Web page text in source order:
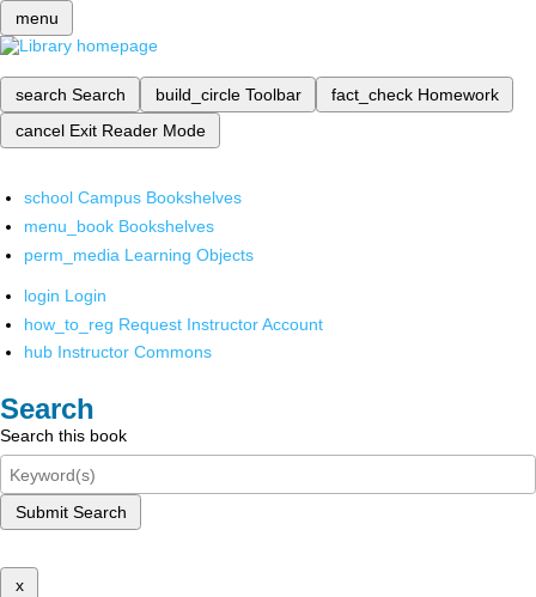
menu
search Search build_circle Toolbar fact_check Homework
cancel Exit Reader Mode
school Campus Bookshelves
menu_book Bookshelves
perm_media Learning Objects
login Login
how_to_reg Request Instructor Account
hub Instructor Commons
Search
Search this book
Submit Search
x